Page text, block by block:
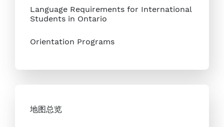
Language Requirements for International
Students in Ontario
Orientation Programs
地图总览